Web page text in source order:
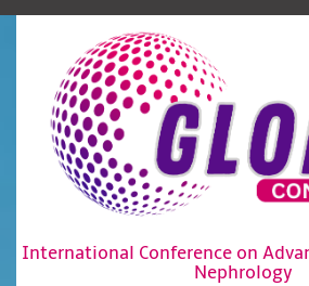
International Conference on
Nephrology